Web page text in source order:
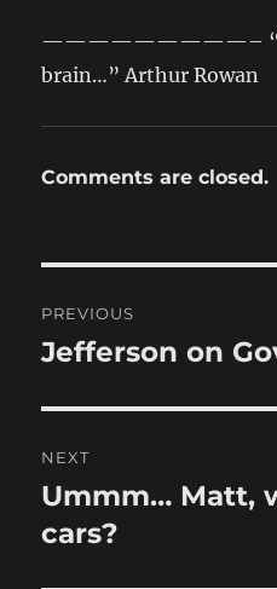
—————————– “I
brain…” Arthur Rowan
Comments are closed.
navigation
PREVIOUS
Previous
Jefferson on
NEXT
Next
post:
Ummm… Matt,
cars?